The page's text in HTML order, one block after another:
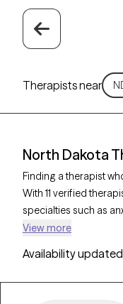
Therapists near
North Dakota
Finding a therapist
With 11 verified
specialties such as
verified, welcoming
View more
Availability